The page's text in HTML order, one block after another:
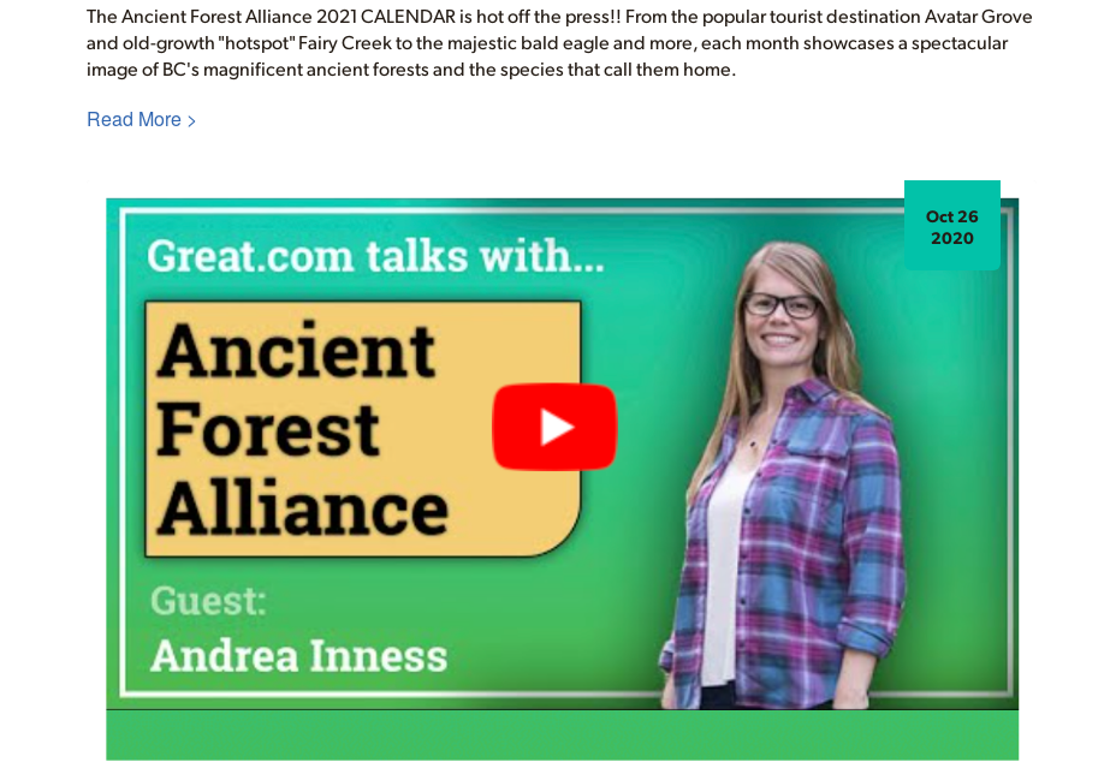
The Ancient Forest Alliance 2021 CALENDAR is hot off the press!! From the popular tourist destination Avatar Grove
and old-growth "hotspot" Fairy Creek to the majestic bald eagle and more, each month showcases a spectacular
image of BC's magnificent ancient forests and the species that call them home.
Read More >
Oct 26
2020